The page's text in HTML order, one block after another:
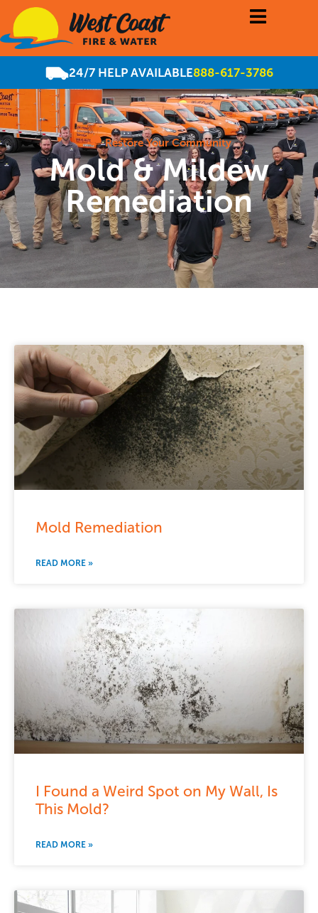
24/7 HELP AVAILABLE888-617-3786
Restore Your Community
Mold & Mildew
Remediation
Mold Remediation
READ MORE »
I Found a Weird Spot on My Wall, Is
This Mold?
READ MORE »